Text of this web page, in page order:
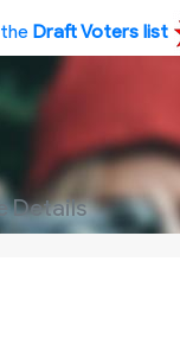
Draft Voters list
Details